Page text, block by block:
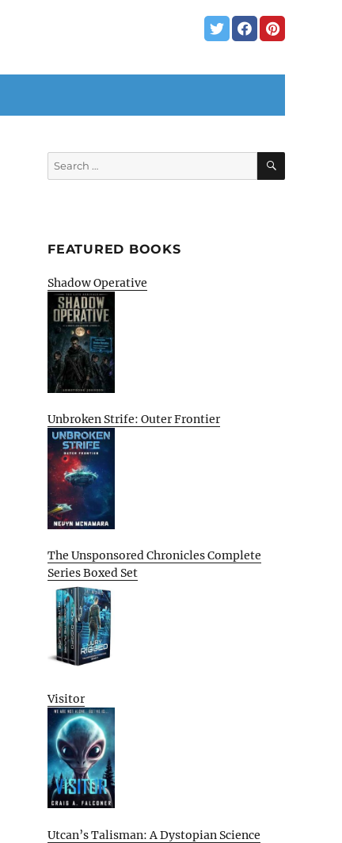
Search
for:
SEARCH
FEATURED BOOKS
Shadow Operative
Unbroken Strife: Outer Frontier
The Unsponsored Chronicles Complete
Series Boxed Set
Visitor
Utcan’s Talisman: A Dystopian Science